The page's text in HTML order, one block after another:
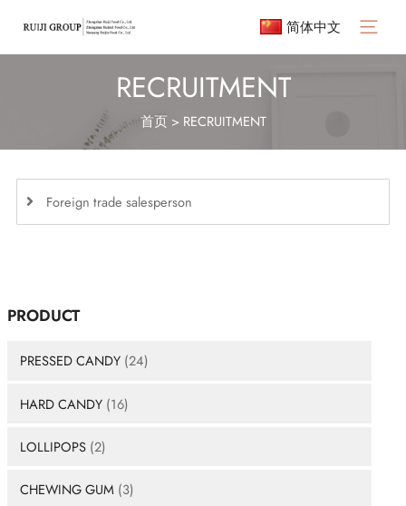
简体中文
Main
RECRUITMENT
首页 > RECRUITMENT
PRODUCT
PRESSED CANDY (24)
HARD CANDY (16)
LOLLIPOPS (2)
CHEWING GUM (3)
Foreign trade salesperson